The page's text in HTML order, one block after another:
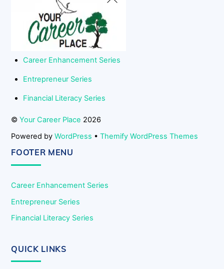
Career Enhancement Series
Entrepreneur Series
Financial Literacy Series
©Your Career Place 2026
Powered byWordPress •Themify WordPress Themes
FOOTER MENU
Career Enhancement Series
Entrepreneur Series
Financial Literacy Series
QUICK LINKS